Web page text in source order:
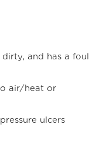
and has a foul
air/heat or
ulcers